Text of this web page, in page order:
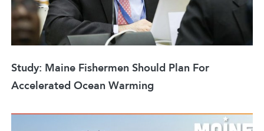
Study: Maine Fishermen Should Plan For
Accelerated Ocean Warming